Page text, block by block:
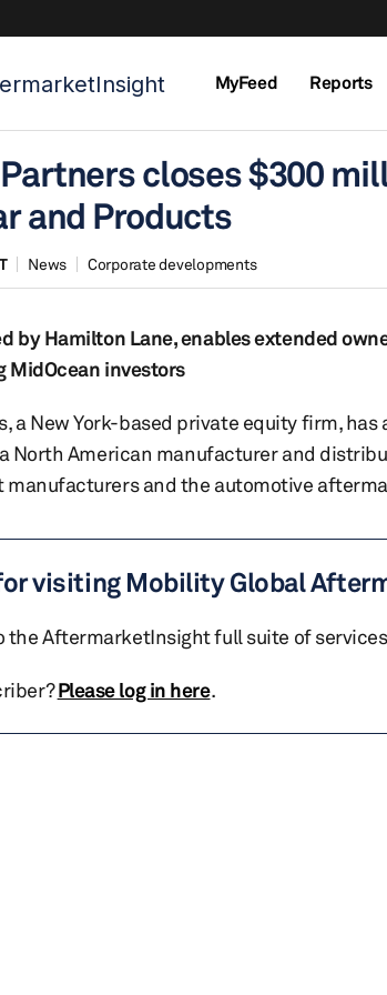
MyFeed Reports
closes $300
and Products
News Corporate developments
by Hamilton Lane, enables extended
MidOcean investors
a New York-based private equity firm,
North American manufacturer and
manufacturers and the automotive
visiting Mobility Global
the AftermarketInsight full suite of
Please log in here.